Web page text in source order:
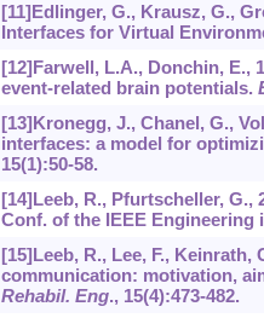
[11]Edlinger, G., Krausz, G.,
Interfaces for Virtual
[12]Farwell, L.A., Donchin, E.,
event-related brain potentials.
[13]Kronegg, J., Chanel, G.,
interfaces: a model for
15(1):50-58.
[14]Leeb, R., Pfurtscheller, G.,
Conf. of the IEEE Engineering
[15]Leeb, R., Lee, F.,
communication: motivation,
Rehabil. Eng., 15(4):473-482.